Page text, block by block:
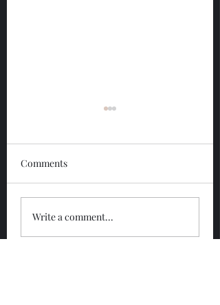
Glengoyne 12 Year
Comments
Write a comment...